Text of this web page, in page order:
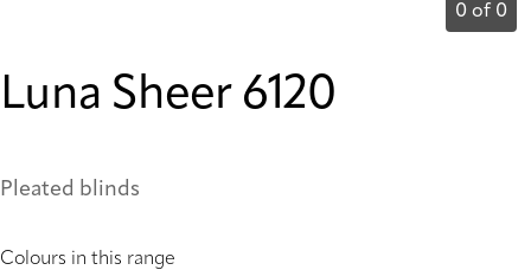
0 of 0
Luna Sheer 6120
Pleated blinds
Colours in this range